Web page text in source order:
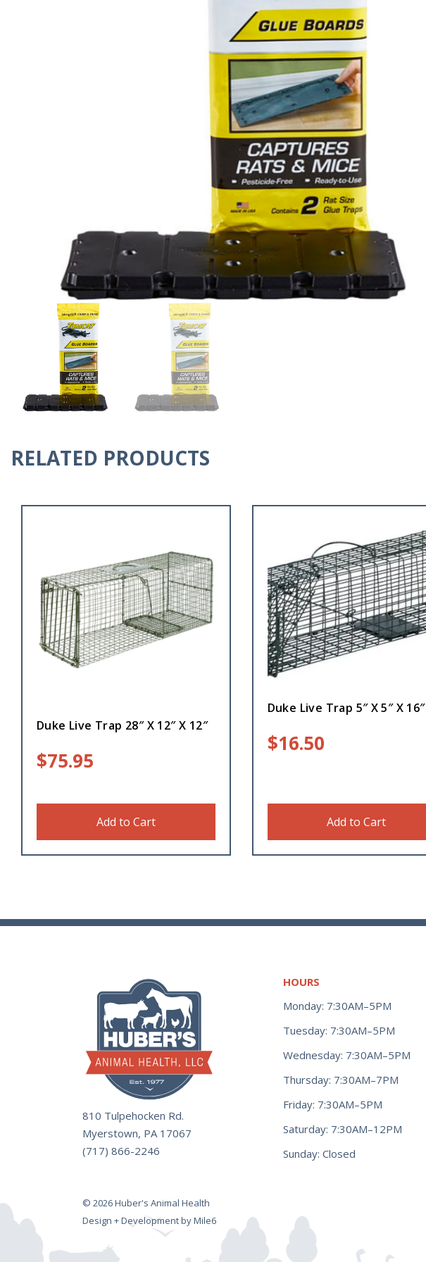
RELATED PRODUCTS
Duke Live Trap 28″ X 12″ X 12″
$75.95
Add to Cart
Duke Live Trap 5″ X 5″ X 16″
$16.50
Add to Cart
810 Tulpehocken Rd.
Myerstown, PA 17067
(717) 866-2246
HOURS
Monday: 7:30AM–5PM
Tuesday: 7:30AM–5PM
Wednesday: 7:30AM–5PM
Thursday: 7:30AM–7PM
Friday: 7:30AM–5PM
Saturday: 7:30AM–12PM
Sunday: Closed
© 2026 Huber's Animal Health
Design + Development by Mile6